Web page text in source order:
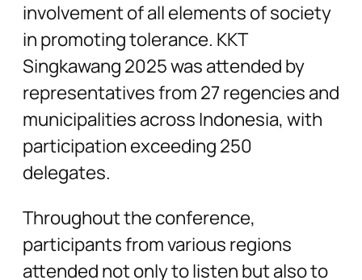
involvement of all elements of society
in promoting tolerance. KKT
Singkawang 2025 was attended by
representatives from 27 regencies and
municipalities across Indonesia, with
participation exceeding 250
delegates.
Throughout the conference,
participants from various regions
attended not only to listen but also to